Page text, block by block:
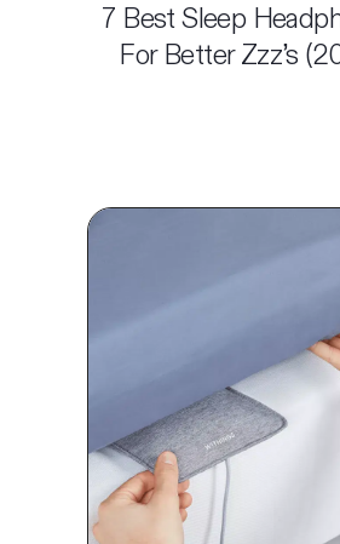
7 Best Sleep
For Better Zzz’s